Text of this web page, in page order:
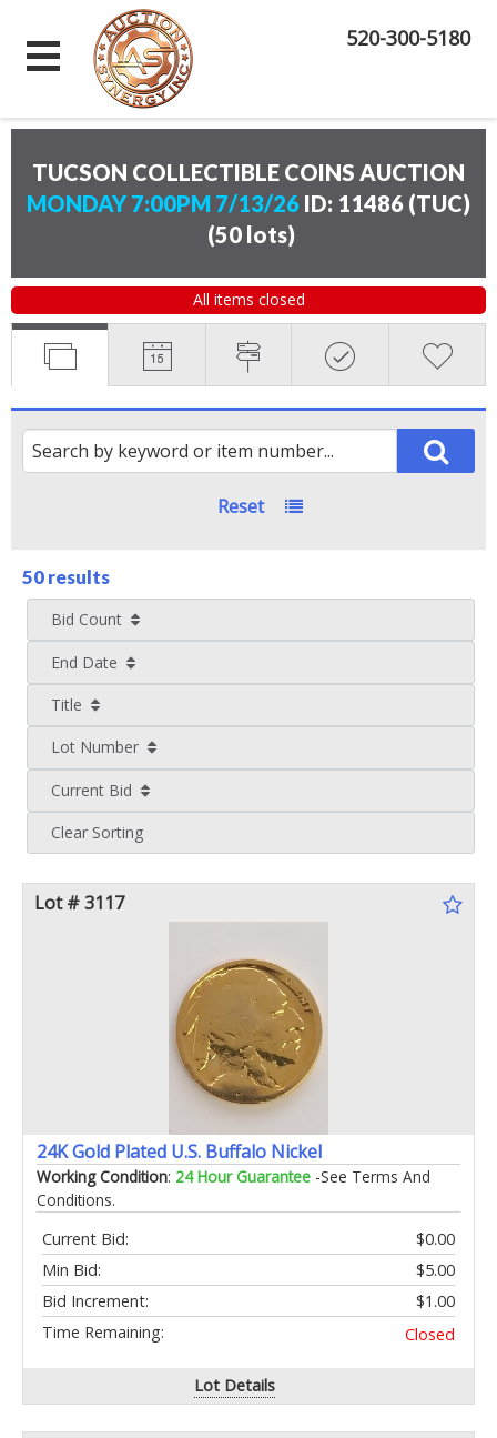
520-300-5180
TUCSON COLLECTIBLE COINS AUCTION
MONDAY 7:00PM 7/13/26 ID: 11486 (TUC)
(50 lots)
All items closed
Reset
50 results
Bid Count
End Date
Title
Lot Number
Current Bid
Clear Sorting
Lot # 3117
24K Gold Plated U.S. Buffalo Nickel
Working Condition: 24 Hour Guarantee -See Terms And
Conditions.
Current Bid:
$0.00
Min Bid:
$5.00
Bid Increment:
$1.00
Time Remaining:
Closed
Lot Details